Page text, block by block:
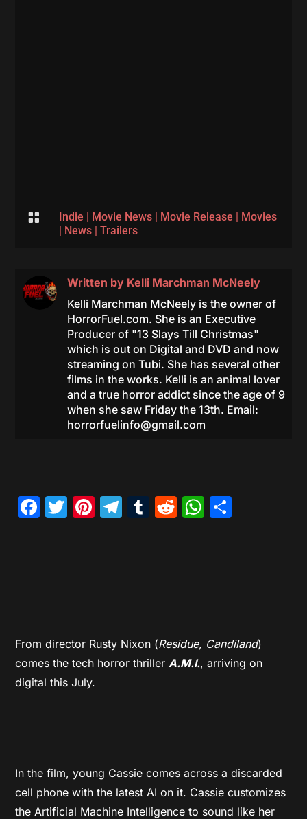
 Indie | Movie News| Movie Release | Movies
| News| Trailers
Written by Kelli Marchman McNeely
Kelli Marchman McNeely is the owner of
HorrorFuel.com. She is an Executive
Producer of "13 Slays Till Christmas"
which is out on Digital and DVD and now
streaming on Tubi. She has several other
films in the works. Kelli is an animal lover
and a true horror addict since the age of 9
when she saw Friday the 13th. Email:
horrorfuelinfo@gmail.com
Facebook
Twitter
Pinterest
Telegram
Tumblr
Reddit
From director Rusty Nixon (Residue, Candiland)
comes the tech horror thrillerA.M.I., arriving on
digital this July.
In the film, young Cassie comes across a discarded
cell phone with the latest AI on it. Cassie customizes
the Artificial Machine Intelligence to sound like her